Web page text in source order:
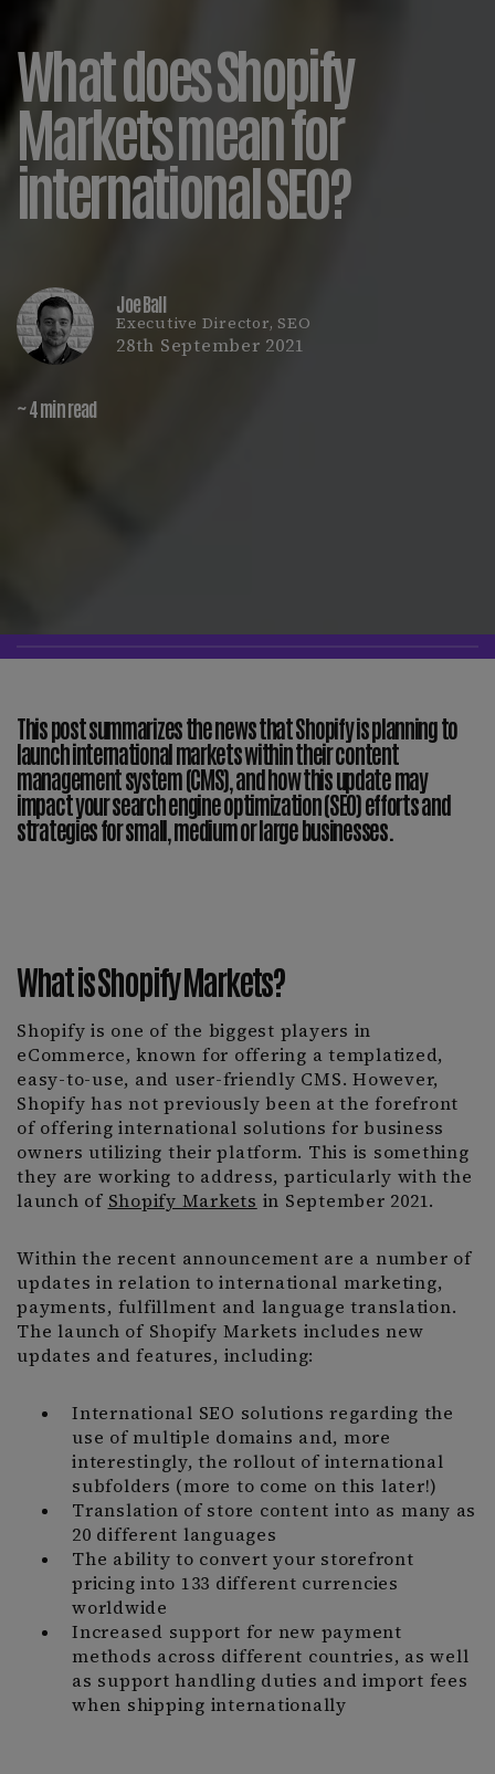
What does Shopify
Markets mean for
international SEO?
Joe Ball
Executive Director, SEO
28th September 2021
~ 4 min read
This post summarizes the news that Shopify is planning to
launch international markets within their content
management system (CMS), and how this update may
impact your search engine optimization (SEO) efforts and
strategies for small, medium or large businesses.
What is Shopify Markets?
Shopify is one of the biggest players in
eCommerce, known for offering a templatized,
easy-to-use, and user-friendly CMS. However,
Shopify has not previously been at the forefront
of offering international solutions for business
owners utilizing their platform. This is something
they are working to address, particularly with the
launch of Shopify Markets in September 2021.
Within the recent announcement are a number of
updates in relation to international marketing,
payments, fulfillment and language translation.
The launch of Shopify Markets includes new
updates and features, including:
International SEO solutions regarding the
use of multiple domains and, more
interestingly, the rollout of international
subfolders (more to come on this later!)
Translation of store content into as many as
20 different languages
The ability to convert your storefront
pricing into 133 different currencies
worldwide
Increased support for new payment
methods across different countries, as well
as support handling duties and import fees
when shipping internationally